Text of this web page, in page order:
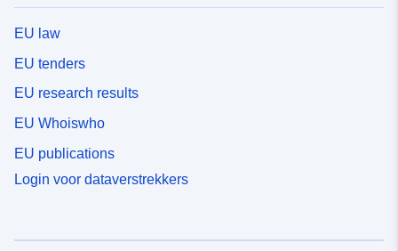
EU law
EU tenders
EU research results
EU Whoiswho
EU publications
Login voor dataverstrekkers